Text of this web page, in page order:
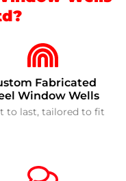
Fabricated
Window Wells
to last, tailored to fit